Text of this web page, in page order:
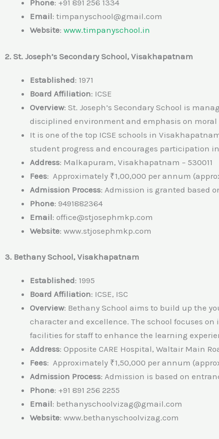
Phone: +91 891 256 1334
Email: timpanyschool@gmail.com
Website: www.timpanyschool.in
2. St. Joseph’s Secondary School, Visakhapatnam
Established: 1971
Board Affiliation: ICSE
Overview: St. Joseph’s Secondary School is
disciplined environment and emphasis on
It is one of the top ICSE schools in
student progress and encourages participation
Address: Malkapuram, Visakhapatnam – 530011
Fees: Approximately ₹1,00,000 per annum
Admission Process: Admission is granted based
Phone: 9491882364
Email: office@stjosephmkp.com
Website: www.stjosephmkp.com
3. Bethany School, Visakhapatnam
Established: 1995
Board Affiliation: ICSE, ISC
Overview: Bethany School aims to build up the
character and excellence. The school focuses
facilities for staff to enhance the learning
Address: Opposite CARE Hospital, Waltair Main
Fees: Approximately ₹1,50,000 per annum
Admission Process: Admission is based on
Phone: +91 891 256 2255
Email: bethanyschoolvizag@gmail.com
Website: www.bethanyschoolvizag.com